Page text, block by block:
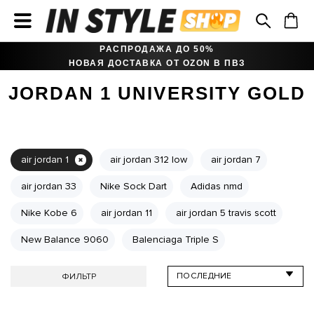
РАСПРОДАЖА ДО 50%
НОВАЯ ДОСТАВКА ОТ OZON В ПВЗ
JORDAN 1 UNIVERSITY GOLD
air jordan 1 air jordan 312 low air jordan 7
air jordan 33 Nike Sock Dart Adidas nmd
Nike Kobe 6 air jordan 11 air jordan 5 travis scott
New Balance 9060 Balenciaga Triple S
ФИЛЬТР